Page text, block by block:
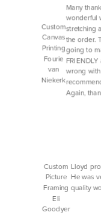
Custom
Canvas
Printing
Fourie
van
Niekerk
Many
wonderful
stretching
the order.
going to
wrong
Again,
Custom
Picture
Framing
Eli
Goodyer
Lloyd
He was
quality